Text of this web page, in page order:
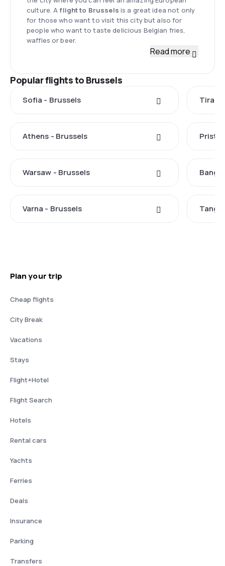
culture. Aflight to Brussels is a great idea not only
for those who want to visit this city but also for
people who want to taste delicious Belgian fries,
waffles or beer.
Read more
Popular flights to Brussels
Sofia - Brussels
Athens - Brussels
Warsaw - Brussels
Varna - Brussels
Plan your trip
Cheap flights
City Break
Vacations
Stays
Flight+Hotel
Flight Search
Hotels
Rental cars
Yachts
Ferries
Deals
Insurance
Parking
Transfers